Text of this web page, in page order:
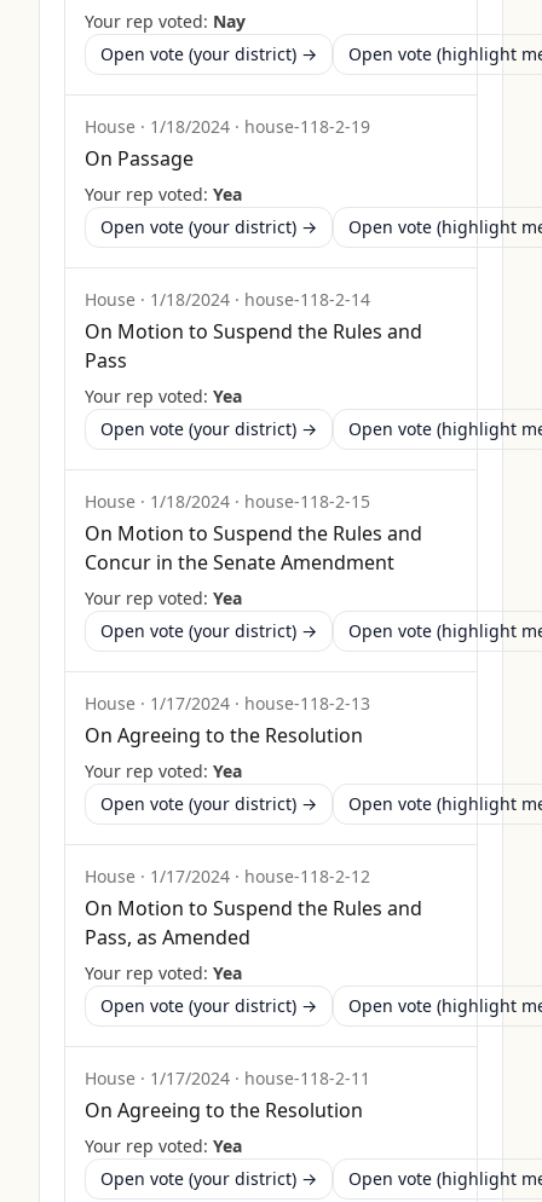
Your rep voted: Nay
Open vote (your district) →
Open vote (highlight
House · 1/18/2024 · house-118-2-19
On Passage
Your rep voted: Yea
Open vote (your district) →
Open vote (highlight
House · 1/18/2024 · house-118-2-14
On Motion to Suspend the Rules and
Pass
Your rep voted: Yea
Open vote (your district) →
Open vote (highlight
House · 1/18/2024 · house-118-2-15
On Motion to Suspend the Rules and
Concur in the Senate Amendment
Your rep voted: Yea
Open vote (your district) →
Open vote (highlight
House · 1/17/2024 · house-118-2-13
On Agreeing to the Resolution
Your rep voted: Yea
Open vote (your district) →
Open vote (highlight
House · 1/17/2024 · house-118-2-12
On Motion to Suspend the Rules and
Pass, as Amended
Your rep voted: Yea
Open vote (your district) →
Open vote (highlight
House · 1/17/2024 · house-118-2-11
On Agreeing to the Resolution
Your rep voted: Yea
Open vote (your district) →
Open vote (highlight